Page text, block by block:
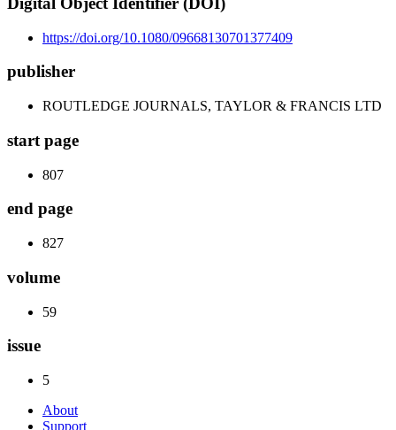
https://doi.org/10.1080/09668130701377409
publisher
ROUTLEDGE JOURNALS, TAYLOR & FRANCIS LTD
start page
807
end page
827
volume
59
issue
5
About
Support